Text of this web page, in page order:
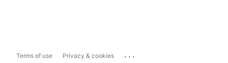
Terms of use Privacy & cookies ...